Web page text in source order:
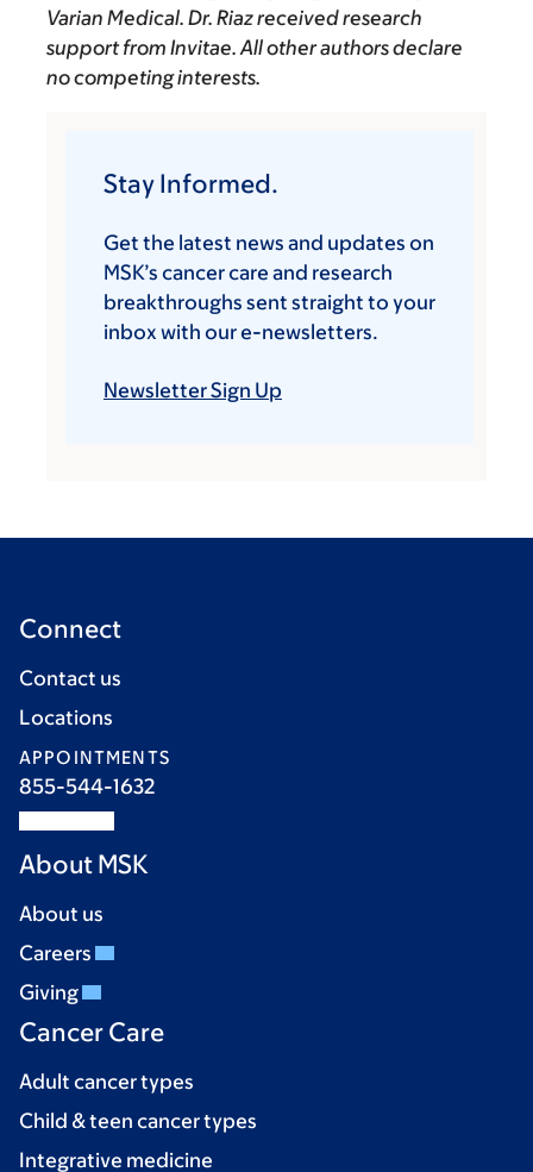
Varian Medical. Dr. Riaz received research
support from Invitae. All other authors declare
no competing interests.
Stay Informed.
Get the latest news and updates on
MSK’s cancer care and research
breakthroughs sent straight to your
inbox with our e-newsletters.
Newsletter Sign Up
Connect
Contact us
Locations
APPOINTMENTS
855-544-1632
About MSK
About us
Careers
Giving
Cancer Care
Adult cancer types
Child & teen cancer types
Integrative medicine